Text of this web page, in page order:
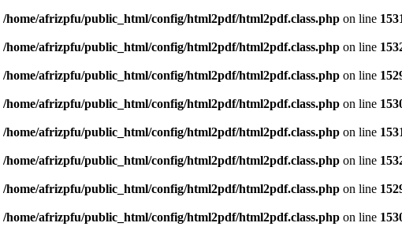
/home/afrizpfu/public_html/config/html2pdf/html2pdf.class.php on line
/home/afrizpfu/public_html/config/html2pdf/html2pdf.class.php on line
/home/afrizpfu/public_html/config/html2pdf/html2pdf.class.php on line
/home/afrizpfu/public_html/config/html2pdf/html2pdf.class.php on line
/home/afrizpfu/public_html/config/html2pdf/html2pdf.class.php on line
/home/afrizpfu/public_html/config/html2pdf/html2pdf.class.php on line
/home/afrizpfu/public_html/config/html2pdf/html2pdf.class.php on line
/home/afrizpfu/public_html/config/html2pdf/html2pdf.class.php on line